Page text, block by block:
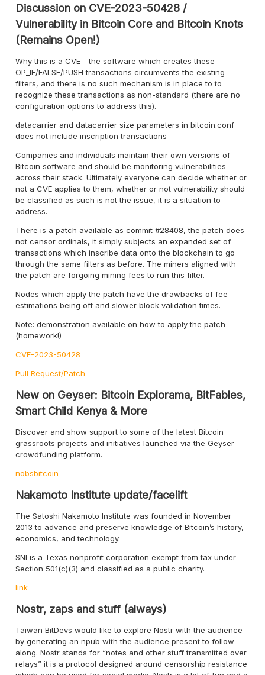
Discussion on CVE-2023-50428 /
Vulnerability in Bitcoin Core and Bitcoin Knots
(Remains Open!)
Why this is a CVE - the software which creates these
OP_IF/FALSE/PUSH transactions circumvents the existing
filters, and there is no such mechanism is in place to to
recognize these transactions as non-standard (there are no
configuration options to address this).
datacarrier and datacarrier size parameters in bitcoin.conf
does not include inscription transactions
Companies and individuals maintain their own versions of
Bitcoin software and should be monitoring vulnerabilities
across their stack. Ultimately everyone can decide whether or
not a CVE applies to them, whether or not vulnerability should
be classified as such is not the issue, it is a situation to
address.
There is a patch available as commit #28408, the patch does
not censor ordinals, it simply subjects an expanded set of
transactions which inscribe data onto the blockchain to go
through the same filters as before. The miners aligned with
the patch are forgoing mining fees to run this filter.
Nodes which apply the patch have the drawbacks of fee-
estimations being off and slower block validation times.
Note: demonstration available on how to apply the patch
(homework!)
CVE-2023-50428
Pull Request/Patch
New on Geyser: Bitcoin Explorama, BitFables,
Smart Child Kenya & More
Discover and show support to some of the latest Bitcoin
grassroots projects and initiatives launched via the Geyser
crowdfunding platform.
nobsbitcoin
Nakamoto Institute update/facelift
The Satoshi Nakamoto Institute was founded in November
2013 to advance and preserve knowledge of Bitcoin’s history,
economics, and technology.
SNI is a Texas nonprofit corporation exempt from tax under
Section 501(c)(3) and classified as a public charity.
link
Nostr, zaps and stuff (always)
Taiwan BitDevs would like to explore Nostr with the audience
by generating an npub with the audience present to follow
along. Nostr stands for “notes and other stuff transmitted over
relays” it is a protocol designed around censorship resistance